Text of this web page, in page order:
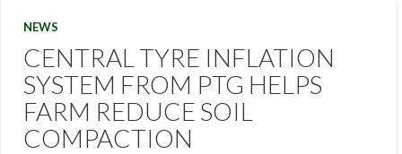
NEWS
CENTRAL TYRE INFLATION
SYSTEM FROM PTG HELPS
FARM REDUCE SOIL
COMPACTION